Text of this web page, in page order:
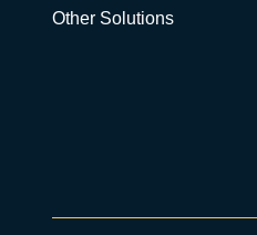
Other Solutions